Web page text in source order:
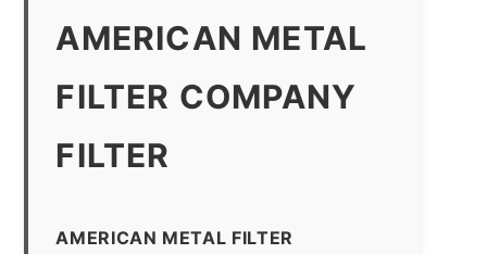
AMERICAN METAL
FILTER COMPANY
FILTER
AMERICAN METAL FILTER